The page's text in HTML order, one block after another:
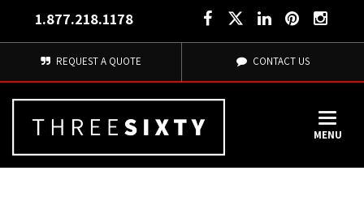
1.877.218.1178
REQUEST A QUOTE CONTACT US
MENU